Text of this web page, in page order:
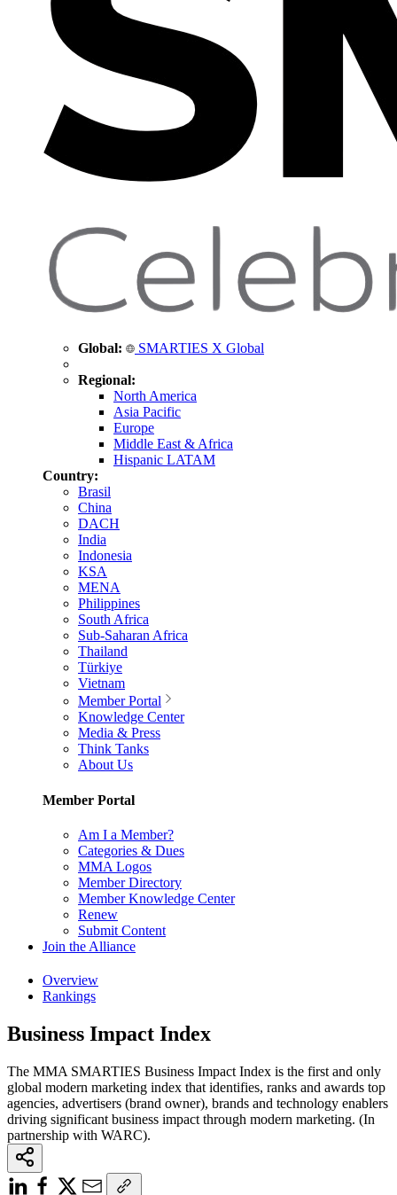
Global: SMARTIES X Global
Regional:
North America
Asia Pacific
Europe
Middle East & Africa
Hispanic LATAM
Country:
Brasil
China
DACH
India
Indonesia
KSA
MENA
Philippines
South Africa
Sub-Saharan Africa
Thailand
Türkiye
Vietnam
Member Portal
Knowledge Center
Media & Press
Think Tanks
About Us
Member Portal
Am I a Member?
Categories & Dues
MMA Logos
Member Directory
Member Knowledge Center
Renew
Submit Content
Join the Alliance
Overview
Rankings
Business Impact Index
The MMA SMARTIES Business Impact Index is the first and only
global modern marketing index that identifies, ranks and awards top
agencies, advertisers (brand owner), brands and technology enablers
driving significant business impact through modern marketing. (In
partnership with WARC).